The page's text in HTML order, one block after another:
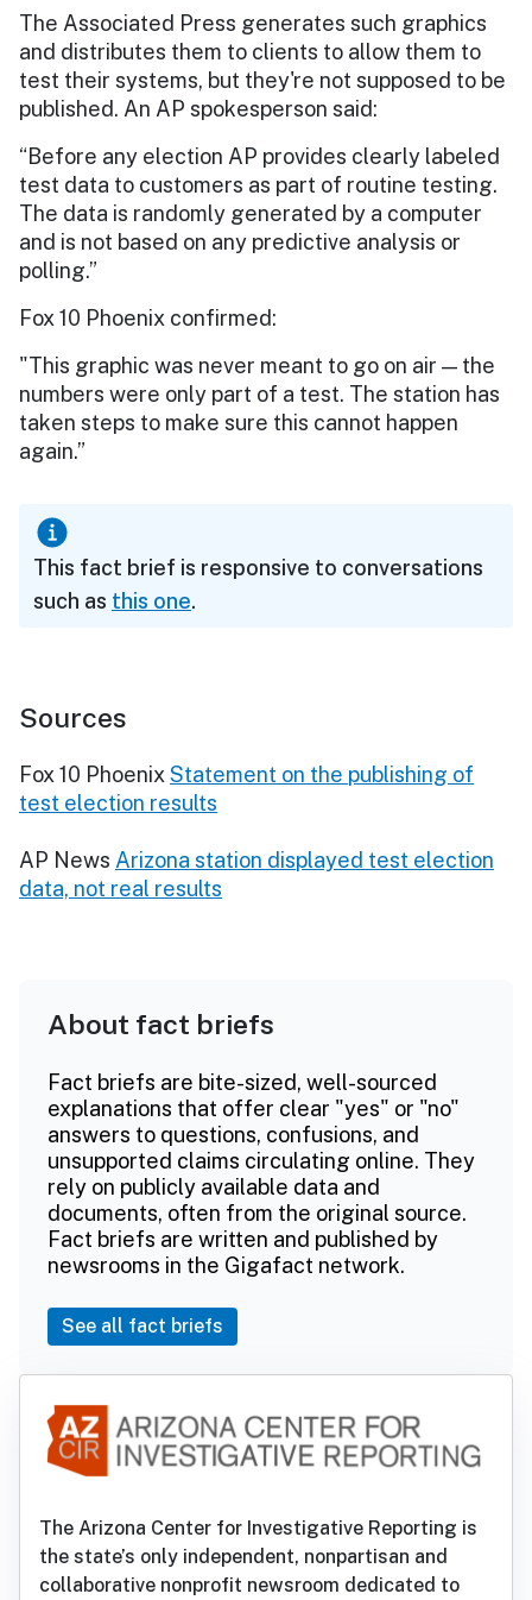
The Associated Press generates such graphics
and distributes them to clients to allow them to
test their systems, but they're not supposed to be
published. An AP spokesperson said:
“Before any election AP provides clearly labeled
test data to customers as part of routine testing.
The data is randomly generated by a computer
and is not based on any predictive analysis or
polling.”
Fox 10 Phoenix confirmed:
"This graphic was never meant to go on air — the
numbers were only part of a test. The station has
taken steps to make sure this cannot happen
again.”
This fact brief is responsive to conversations
such as this one.
Sources
Fox 10 Phoenix Statement on the publishing of
test election results
AP News Arizona station displayed test election
data, not real results
About fact briefs
Fact briefs are bite-sized, well-sourced
explanations that offer clear "yes" or "no"
answers to questions, confusions, and
unsupported claims circulating online. They
rely on publicly available data and
documents, often from the original source.
Fact briefs are written and published by
newsrooms in the Gigafact network.
See all fact briefs
The Arizona Center for Investigative Reporting is
the state’s only independent, nonpartisan and
collaborative nonprofit newsroom dedicated to